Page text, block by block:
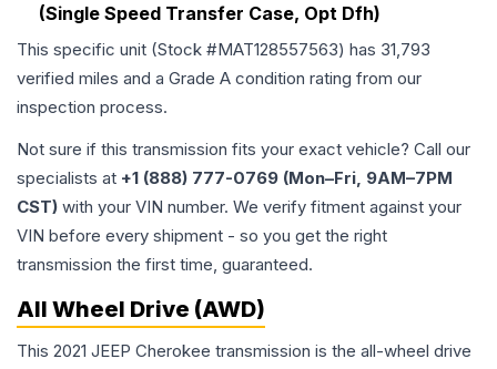
(Single Speed Transfer Case, Opt Dfh)
This specific unit (Stock #MAT128557563) has 31,793
verified miles and a Grade A condition rating from our
inspection process.
Not sure if this transmission fits your exact vehicle? Call our
specialists at +1 (888) 777-0769 (Mon–Fri, 9AM–7PM
CST) with your VIN number. We verify fitment against your
VIN before every shipment - so you get the right
transmission the first time, guaranteed.
All Wheel Drive (AWD)
This 2021 JEEP Cherokee transmission is the all-wheel drive